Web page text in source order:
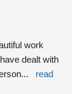
work
dealt with
...
read